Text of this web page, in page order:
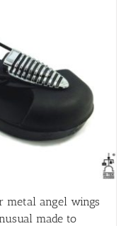
metal angel wings
made to